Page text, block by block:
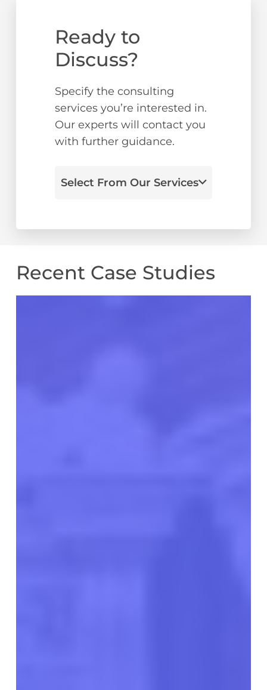
Ready to
Discuss?
Specify the consulting
services you’re interested in.
Our experts will contact you
with further guidance.
Select From Our Services
Recent Case Studies